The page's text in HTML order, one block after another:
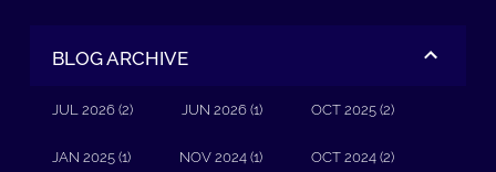
BLOG ARCHIVE
JUL 2026 (2) JUN 2026 (1) OCT 2025 (2)
JAN 2025 (1) NOV 2024 (1) OCT 2024 (2)